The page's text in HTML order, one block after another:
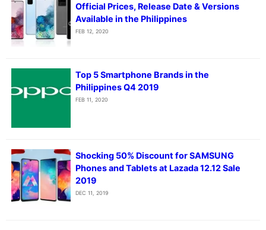
Official Prices, Release Date & Versions
Available in the Philippines
FEB 12, 2020
Top 5 Smartphone Brands in the
Philippines Q4 2019
FEB 11, 2020
Shocking 50% Discount for SAMSUNG
Phones and Tablets at Lazada 12.12 Sale
2019
DEC 11, 2019